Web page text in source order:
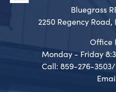
Bluegrass
2250 Regency Road,
Office
Monday - Friday
Call: 859-276-